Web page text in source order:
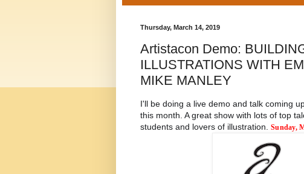
Thursday, March 14, 2019
Artistacon Demo:
ILLUSTRATIONS WITH
MIKE MANLEY
I'll be doing a live demo and talk coming
this month. A great show with lots of top
students and lovers of illustration. Sunday,